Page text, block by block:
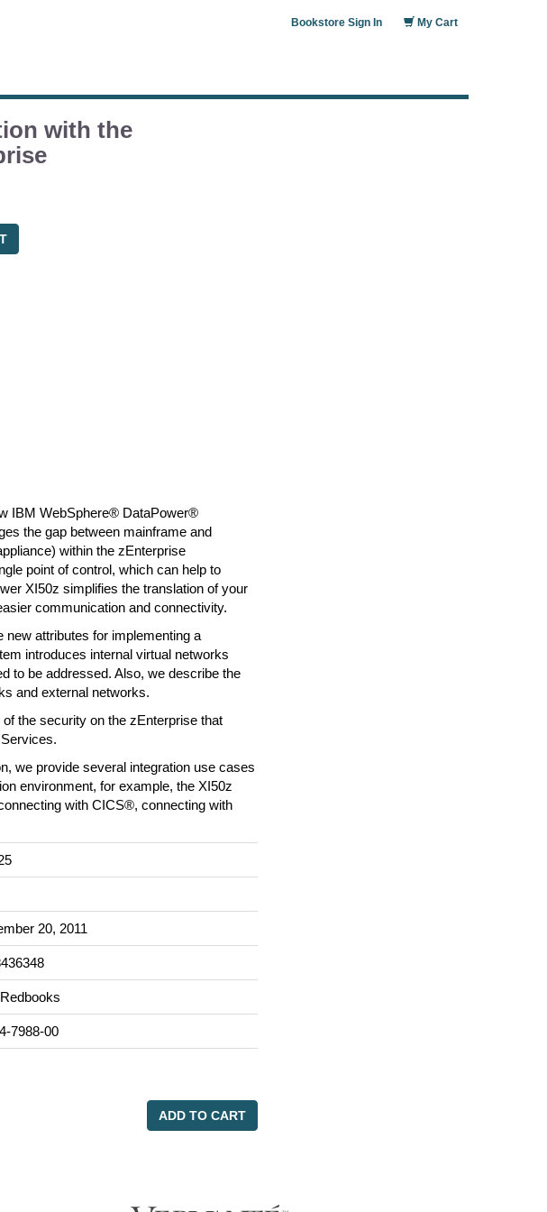
My Cart
Bookstore Sign In
with the
IBM WebSphere® DataPower®
the gap between mainframe and
within the zEnterprise
point of control, which can help to
XI50z simplifies the translation of your
communication and connectivity.
new attributes for implementing a
introduces internal virtual networks
to be addressed. Also, we describe the
and external networks.
the security on the zEnterprise that
we provide several integration use cases
environment, for example, the XI50z
with CICS®, connecting with
20, 2011
7988-00
ADD TO CART